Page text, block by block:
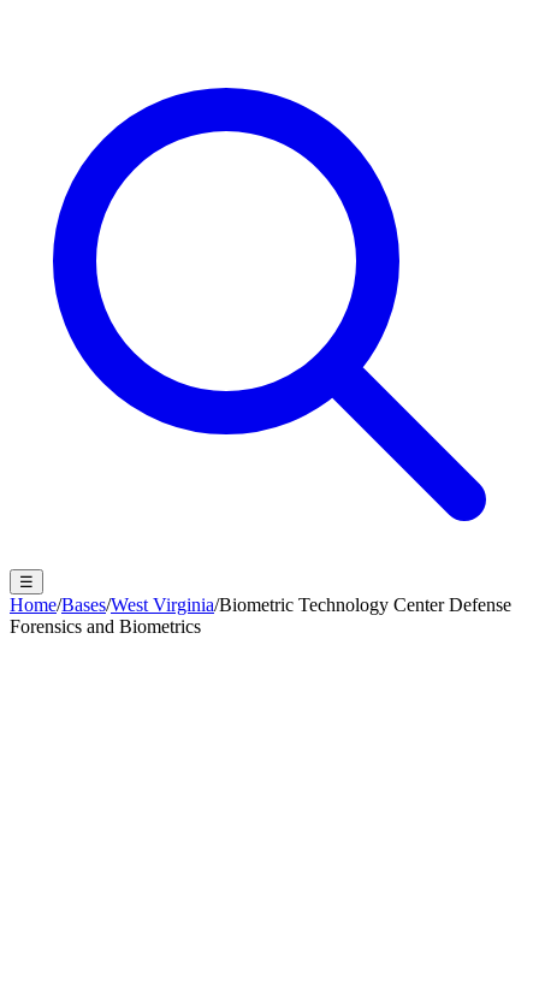
☰
Home/Bases/West Virginia/Biometric Technology Center Defense
Forensics and Biometrics